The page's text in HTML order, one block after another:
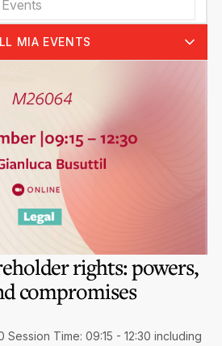
Future of Finance Leadership
Updates
MIA EVENTS
rights: powers,
compromises
Session Time: 09:15 - 12:30 including